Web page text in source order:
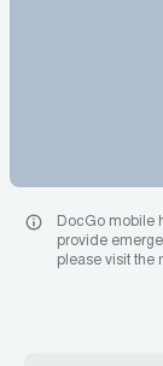
DocGo mobile
provide
please visit the